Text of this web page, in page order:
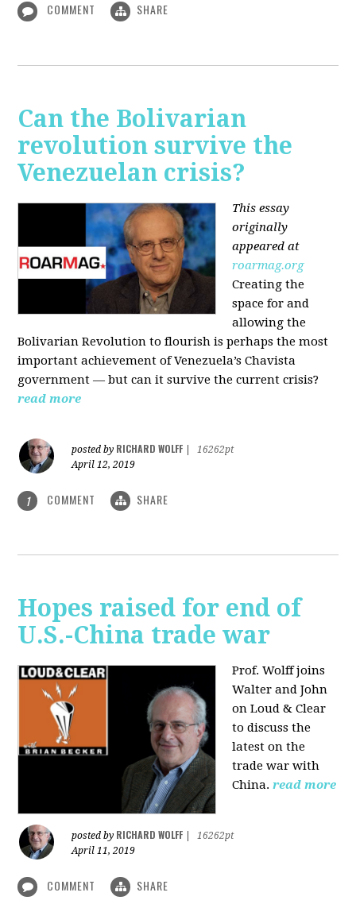
COMMENT SHARE
Can the Bolivarian
revolution survive the
Venezuelan crisis?
This essay
originally
appeared at
roarmag.org
Creating the
space for and
allowing the
Bolivarian Revolution to flourish is perhaps the most
important achievement of Venezuela’s Chavista
government — but can it survive the current crisis?
read more
posted by RICHARD WOLFF
16262pt
April 12, 2019
1 COMMENT SHARE
Hopes raised for end of
U.S.-China trade war
Prof. Wolff joins
Walter and John
on Loud & Clear
to discuss the
latest on the
trade war with
China. read more
posted by RICHARD WOLFF
16262pt
April 11, 2019
COMMENT SHARE